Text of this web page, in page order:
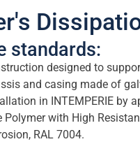
standards:
designed to
and casing made of
in INTEMPERIE by
Polymer with High
RAL 7004.